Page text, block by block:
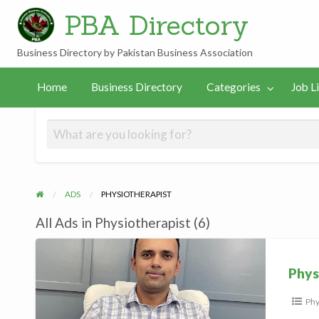
Listings
Links
In
Hamilton
PBA
Team
PBA Directory
Business Directory by Pakistan Business Association
Home Business Directory Categories Job
ADS PHYSIOTHERAPIST
All Ads in Physiotherapist (6)
Physiotherapist,
Hamilton